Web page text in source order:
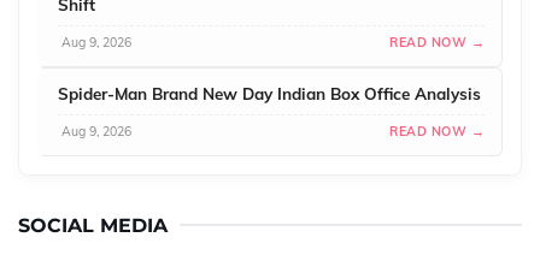
Shift
Aug 9, 2026 READ NOW →
Spider-Man Brand New Day Indian Box Office Analysis
Aug 9, 2026 READ NOW →
SOCIAL MEDIA